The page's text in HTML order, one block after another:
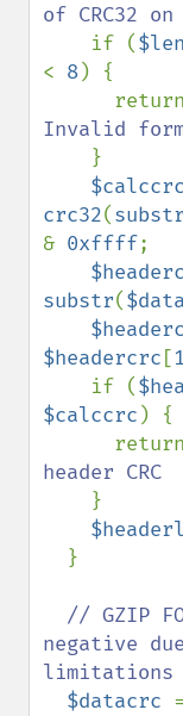
of CRC32
if (
< 8) {
Invalid
}
crc32(substr
& 0xffff;
substr($data
$headercrc [1
    if (
$calccrc ) {
header CRC
}
// GZIP
negative
limitations
$datacrc